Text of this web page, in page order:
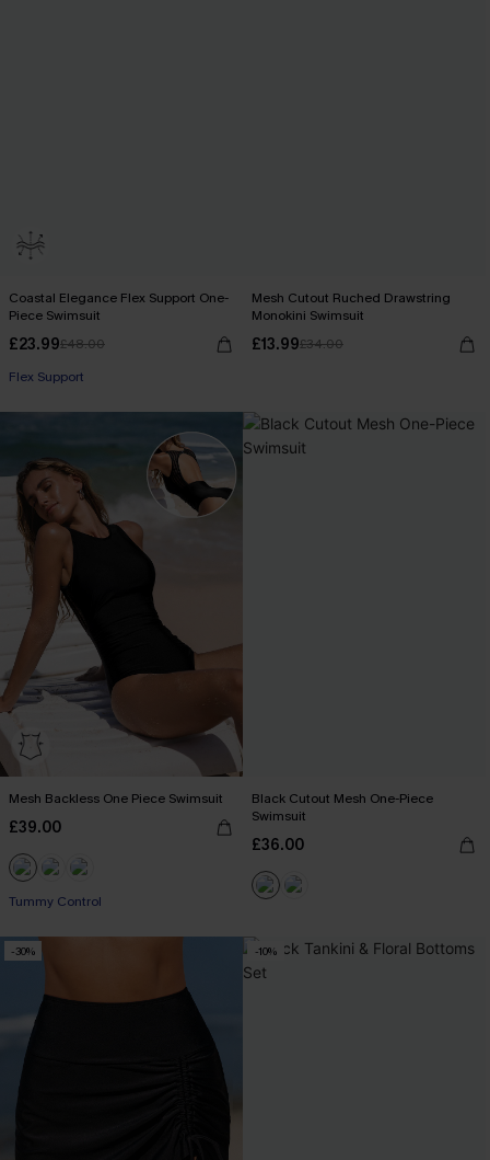
Coastal Elegance Flex Support One-
Piece Swimsuit
£23.99£48.00
Flex Support
Mesh Cutout Ruched Drawstring
Monokini Swimsuit
£13.99£34.00
Mesh Backless One Piece Swimsuit
£39.00
Tummy Control
Black Cutout Mesh One-Piece
Swimsuit
£36.00
-30% -10%